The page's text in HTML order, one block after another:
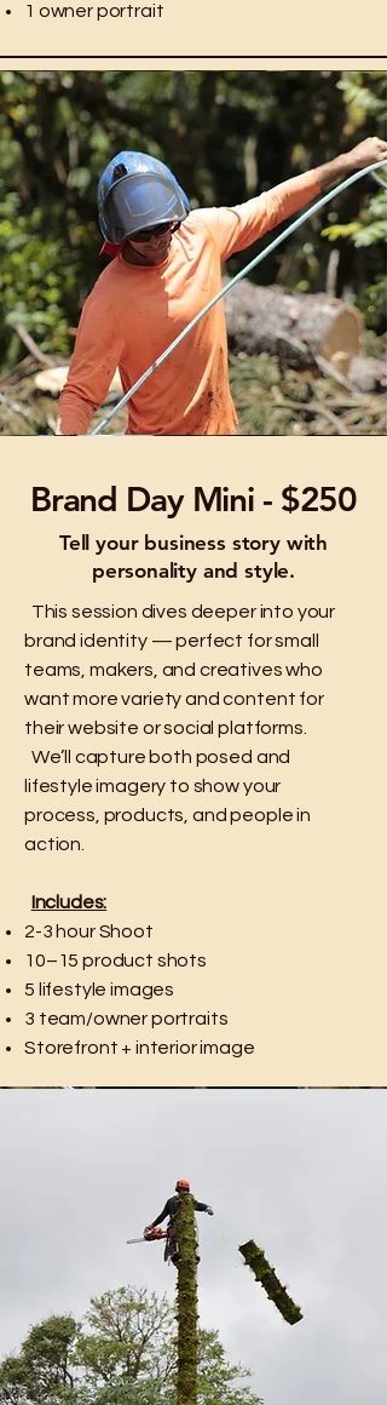
1 owner portrait
Brand Day Mini - $250
Tell your business story with
personality and style.
This session dives deeper into your
brand identity — perfect for small
teams, makers, and creatives who
want more variety and content for
their website or social platforms.
We’ll capture both posed and
lifestyle imagery to show your
process, products, and people in
action.
Includes:
2-3 hour Shoot
10–15 product shots
5 lifestyle images
3 team/owner portraits
Storefront + interior image